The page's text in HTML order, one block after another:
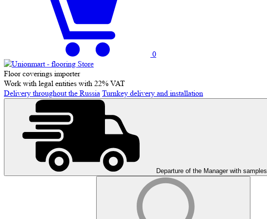
0
Floor coverings importer
Work with legal entities with 22% VAT
Delivery throughout the Russia Turnkey delivery and installation
Departure of the Manager with samples